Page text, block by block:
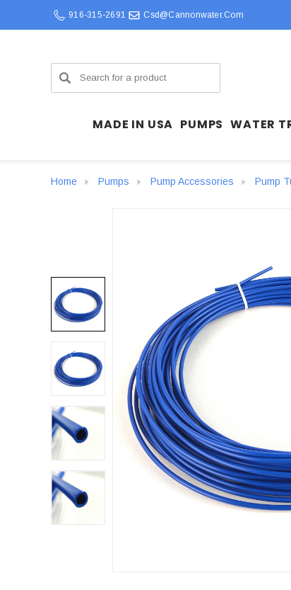
916-315-2691 Csd@cannonwater.com
Search
MADE IN USA PUMPS WATER
Home Pumps Pump Accessories Pump